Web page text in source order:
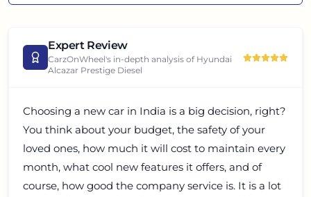
Expert Review
CarzOnWheel's in-depth analysis of Hyundai
Alcazar Prestige Diesel
Choosing a new car in India is a big decision, right?
You think about your budget, the safety of your
loved ones, how much it will cost to maintain every
month, what cool new features it offers, and of
course, how good the company service is. It is a lot